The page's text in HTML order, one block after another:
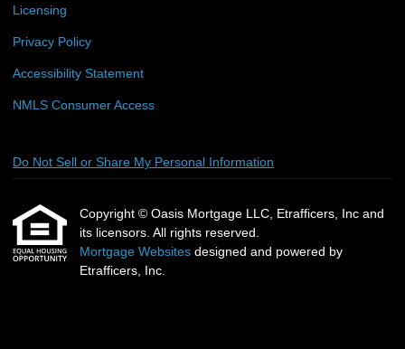
Licensing
Privacy Policy
Accessibility Statement
NMLS Consumer Access
Do Not Sell or Share My Personal Information
Copyright © Oasis Mortgage LLC, Etrafficers, Inc and
its licensors. All rights reserved.
Mortgage Websites designed and powered by
Etrafficers, Inc.